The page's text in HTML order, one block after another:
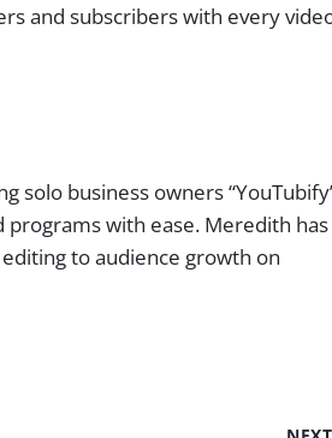
and subscribers with every
solo business owners
programs with ease. Meredith has
to audience growth on